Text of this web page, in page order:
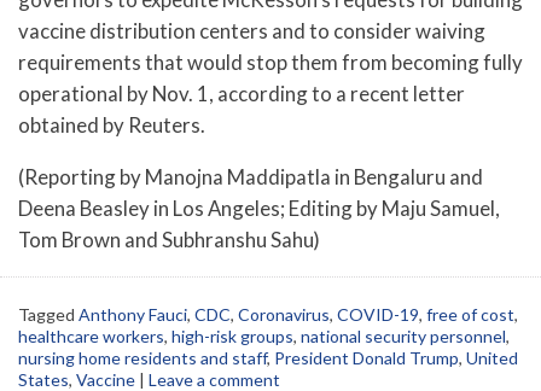
vaccine distribution centers and to consider waiving
requirements that would stop them from becoming fully
operational by Nov. 1, according to a recent letter
obtained by Reuters.
(Reporting by Manojna Maddipatla in Bengaluru and
Deena Beasley in Los Angeles; Editing by Maju Samuel,
Tom Brown and Subhranshu Sahu)
Tagged Anthony Fauci, CDC, Coronavirus, COVID-19, free of cost,
healthcare workers, high-risk groups, national security personnel,
nursing home residents and staff, President Donald Trump, United
States, Vaccine | Leave a comment